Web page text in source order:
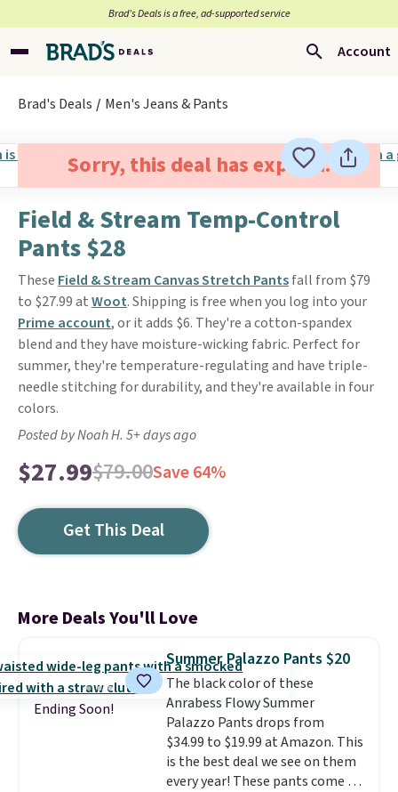
Brad’s Deals is a free, ad-supported service
Account
Brad's Deals Men's Jeans & Pants
Sorry, this deal has expired.
Field & Stream Temp-Control
Pants $28
These Field & Stream Canvas Stretch Pantsfall from $79
to $27.99 atWoot. Shipping is free when you log into your
Prime account, or it adds $6. They're a cotton-spandex
blend and they have moisture-wicking fabric. Perfect for
summer, they're temperature-regulating and have triple-
needle stitching for durability, and they're available in four
colors.
Posted by Noah H. 5+ days ago
$27.99$79.00Save 64%
Get This Deal
More Deals You'll Love
Ending Soon!
Summer Palazzo Pants $20
The black color of these
Anrabess Flowy Summer
Palazzo Pants drops from
$34.99 to $19.99 at Amazon. This
is the best deal we see on them
every year! These pants come in